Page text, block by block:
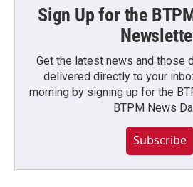
Sign Up for the
Get the latest news and those
delivered directly to your
morning by signing up for the
BTPM News
Subscribe